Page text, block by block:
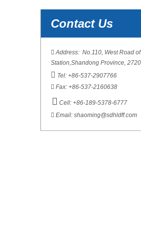
Contact Us
 Address: No.110, West Road
Station,Shandong Province,
 Tel: +86-537-2907766
 Fax: +86-537-2160638
 Cell: +86-189-5378-6777
 Email: shaoming@sdhldff.com